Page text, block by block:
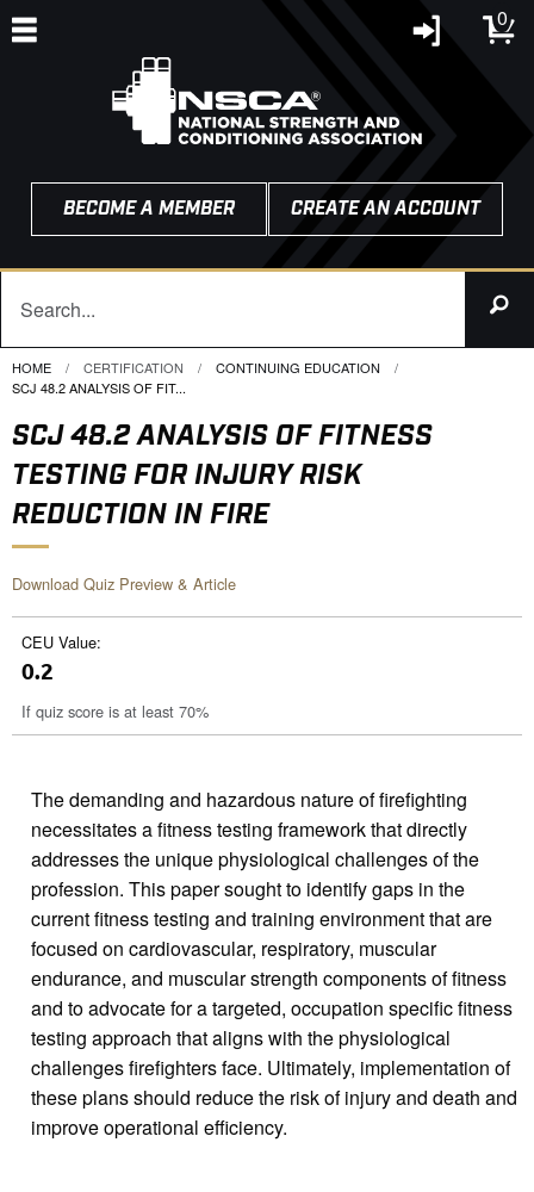
0
BECOME A MEMBER CREATE AN ACCOUNT
HOME CERTIFICATION
CONTINUING EDUCATION
CURRENT:
SCJ 48.2 ANALYSIS OF FIT...
SCJ 48.2 ANALYSIS OF FITNESS
TESTING FOR INJURY RISK
REDUCTION IN FIRE
Download Quiz Preview & Article
CEU Value:
0.2
If quiz score is at least 70%
The demanding and hazardous nature of firefighting
necessitates a fitness testing framework that directly
addresses the unique physiological challenges of the
profession. This paper sought to identify gaps in the
current fitness testing and training environment that are
focused on cardiovascular, respiratory, muscular
endurance, and muscular strength components of fitness
and to advocate for a targeted, occupation specific fitness
testing approach that aligns with the physiological
challenges firefighters face. Ultimately, implementation of
these plans should reduce the risk of injury and death and
improve operational efficiency.